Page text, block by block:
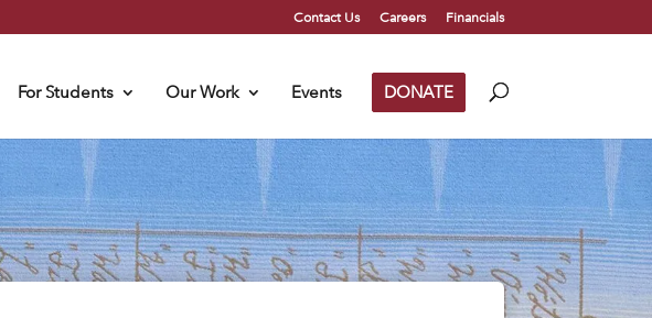
Contact Us Careers Financials
For Students Our Work Events DONATE